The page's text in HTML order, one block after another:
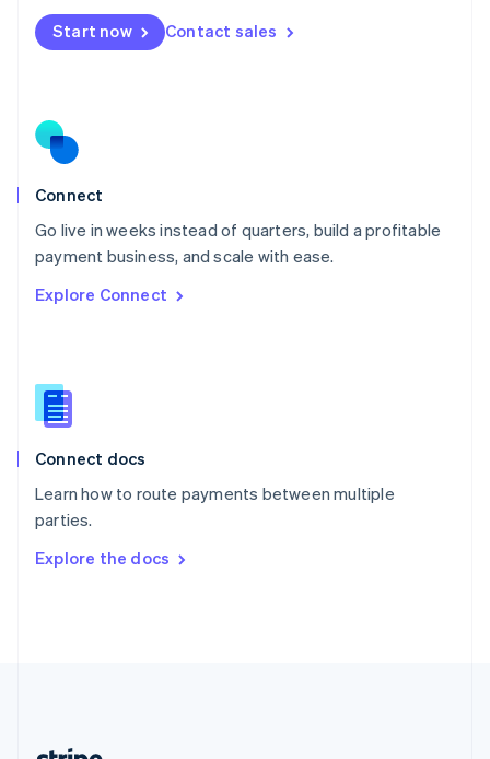
Start now Contact sales
Connect
Go live in weeks instead of quarters, build a profitable
payment business, and scale with ease.
Explore Connect
Connect docs
Learn how to route payments between multiple
parties.
Explore the docs
Mexico
EspañolEnglish
Netherlands
Norway
English
Poland
Portugal
PortuguêsEnglish
English
English
Slovenia
Spain
Sweden
Svenska
DeutschFrançais Italiano